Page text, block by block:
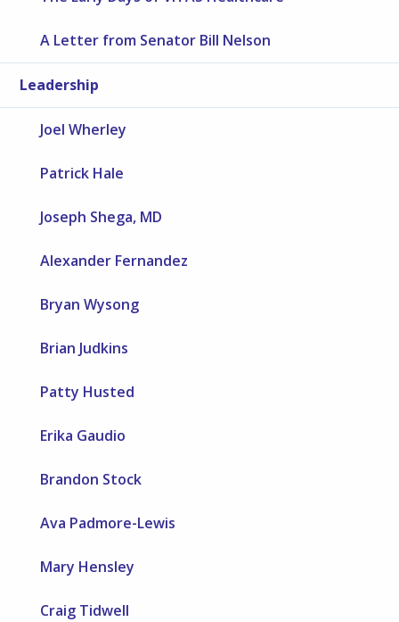
A Letter from Senator Bill Nelson
Leadership
Joel Wherley
Patrick Hale
Joseph Shega, MD
Alexander Fernandez
Bryan Wysong
Brian Judkins
Patty Husted
Erika Gaudio
Brandon Stock
Ava Padmore-Lewis
Mary Hensley
Craig Tidwell